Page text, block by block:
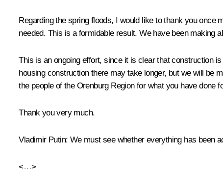
Regarding the spring floods, I would like to thank you once
needed. This is a formidable result. We have been making
This is an ongoing effort, since it is clear that construction
housing construction there may take longer, but we will be
the people of the Orenburg Region for what you have done
Thank you very much.
Vladimir Putin: We must see whether everything has been
<…>